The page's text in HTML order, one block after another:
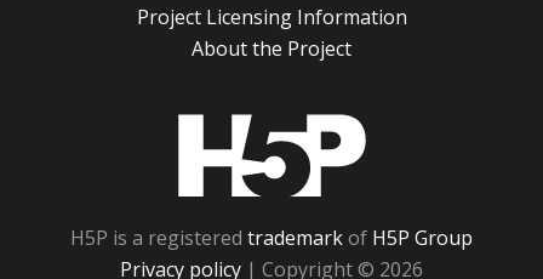
Project Licensing Information
About the Project
H5P is a registered trademarkof H5P Group
Privacy policy | Copyright © 2026